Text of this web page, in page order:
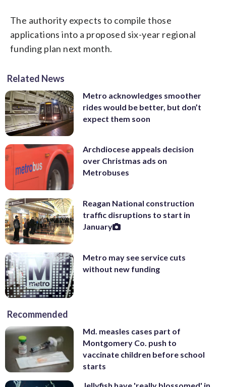
The authority expects to compile those
applications into a proposed six-year regional
funding plan next month.
Related News
Metro acknowledges smoother
rides would be better, but don’t
expect them soon
Archdiocese appeals decision
over Christmas ads on
Metrobuses
Reagan National construction
traffic disruptions to start in
January
Metro may see service cuts
without new funding
Recommended
Md. measles cases part of
Montgomery Co. push to
vaccinate children before school
starts